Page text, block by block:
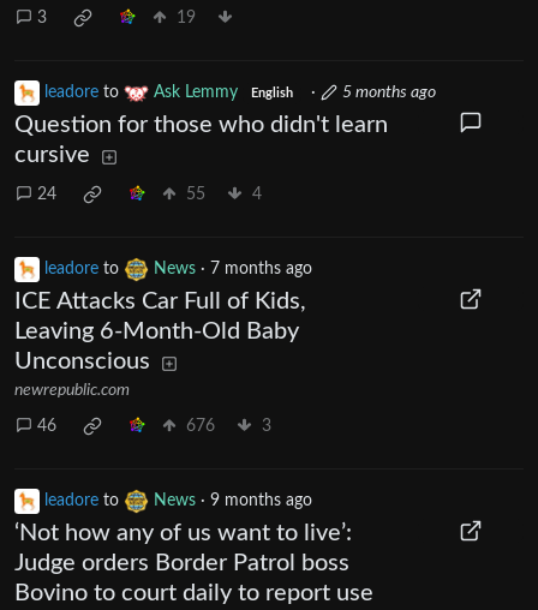
3 19
leadore to Ask Lemmy English · 5 months ago
Question for those who didn't learn
cursive
24 55 4
leadore to News · 7 months ago
ICE Attacks Car Full of Kids,
Leaving 6-Month-Old Baby
Unconscious
newrepublic.com
46 676 3
leadore to News · 9 months ago
‘Not how any of us want to live’:
Judge orders Border Patrol boss
Bovino to court daily to report use